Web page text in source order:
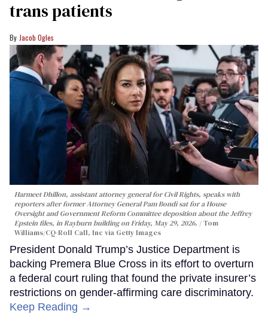
trans patients
Jacob Ogles
Harmeet Dhillon, assistant attorney general for Civil Rights, speaks with
reporters after former Attorney General Pam Bondi sat for a House
Oversight and Government Reform Committee deposition about the Jeffrey
Epstein files, in Rayburn building on Friday, May 29, 2026.
Tom
Williams/CQ-Roll Call, Inc via Getty Images
President Donald Trump’s Justice Department is
backing Premera Blue Cross in its effort to overturn
a federal court ruling that found the private insurer’s
restrictions on gender-affirming care discriminatory.
Keep Reading →